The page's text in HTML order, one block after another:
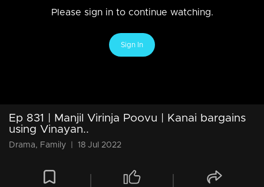
Please sign in to continue watching.
Sign In
Ep 831 | Manjil Virinja Poovu | Kanai bargains
using Vinayan..
Drama, Family 18 Jul 2022